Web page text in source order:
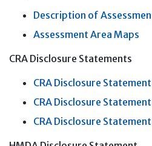
Description of
Assessment Area Maps
CRA Disclosure Statements
CRA Disclosure
CRA Disclosure
CRA Disclosure